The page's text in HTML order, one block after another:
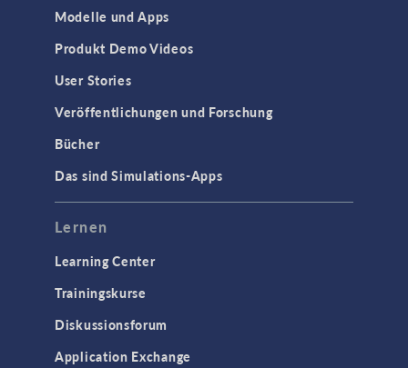
Modelle und Apps
Produkt Demo Videos
User Stories
Veröffentlichungen und Forschung
Bücher
Das sind Simulations-Apps
Lernen
Learning Center
Trainingskurse
Diskussionsforum
Application Exchange